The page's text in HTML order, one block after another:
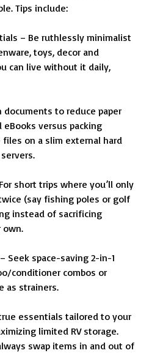
Tips include:
– Be ruthlessly minimalist
toys, decor and
can live without it daily,
documents to reduce paper
versus packing
files on a slim external hard
short trips where you’ll only
(say fishing poles or golf
instead of sacrificing
own.
Seek space-saving 2-in-1
conditioner combos or
as strainers.
essentials tailored to your
limited RV storage.
swap items in and out of